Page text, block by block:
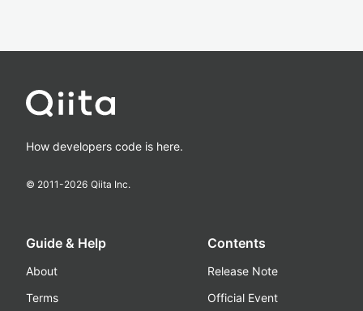
How developers code is here.
© 2011-2026 Qiita Inc.
Guide & Help
About
Terms
Contents
Release Note
Official Event